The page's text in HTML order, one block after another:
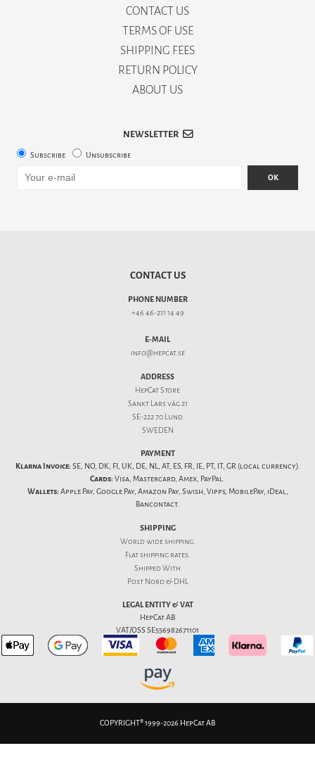
CONTACT US
TERMS OF USE
SHIPPING FEES
RETURN POLICY
ABOUT US
NEWSLETTER
Subscribe Unsubscribe
OK
CONTACT US
PHONE NUMBER
+46 46-211 14 49
E-MAIL
info@hepcat.se
ADDRESS
HepCat Store
Sankt Lars väg 21
SE-222 70 Lund
SWEDEN
PAYMENT
Klarna Invoice: SE, NO, DK, FI, UK, DE, NL, AT, ES, FR, IE, PT, IT, GR (local currency).
Cards: Visa, Mastercard, Amex, PayPal.
Wallets: Apple Pay, Google Pay, Amazon Pay, Swish, Vipps, MobilePay, iDeal,
Bancontact.
SHIPPING
World wide shipping.
Flatshipping rates.
Shipped With
Post Nord & DHL
LEGAL ENTITY & VAT
HepCat AB
VAT/OSS SE556982671101
COPYRIGHT® 1999-2026 HepCat AB